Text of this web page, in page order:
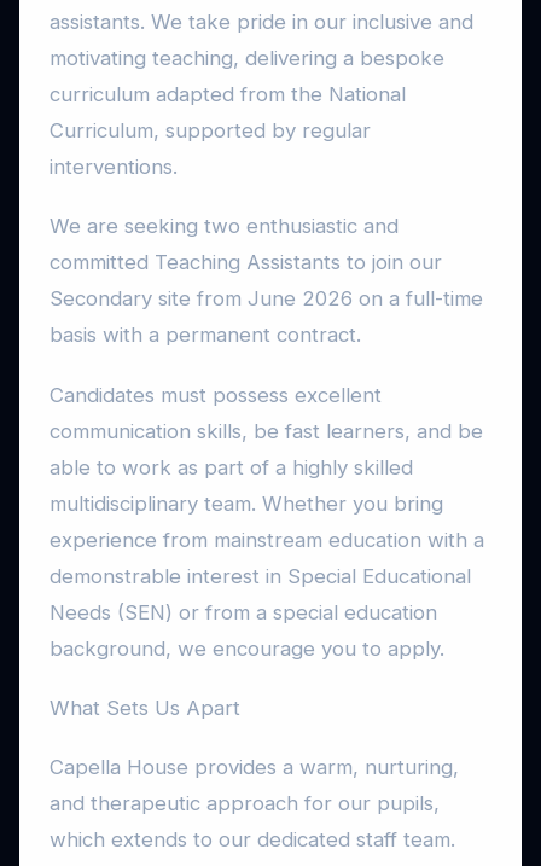
assistants. We take pride in our inclusive and
motivating teaching, delivering a bespoke
curriculum adapted from the National
Curriculum, supported by regular
interventions.
We are seeking two enthusiastic and
committed Teaching Assistants to join our
Secondary site from June 2026 on a full-time
basis with a permanent contract.
Candidates must possess excellent
communication skills, be fast learners, and be
able to work as part of a highly skilled
multidisciplinary team. Whether you bring
experience from mainstream education with a
demonstrable interest in Special Educational
Needs (SEN) or from a special education
background, we encourage you to apply.
What Sets Us Apart
Capella House provides a warm, nurturing,
and therapeutic approach for our pupils,
which extends to our dedicated staff team.